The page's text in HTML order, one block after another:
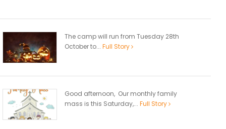
The camp will run from Tuesday 28th
October to... Full Story
Good afternoon, Our monthly family
mass is this Saturday,... Full Story